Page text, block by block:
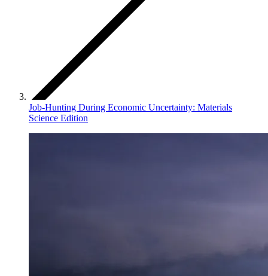
Job-Hunting During Economic Uncertainty: Materials
Science Edition